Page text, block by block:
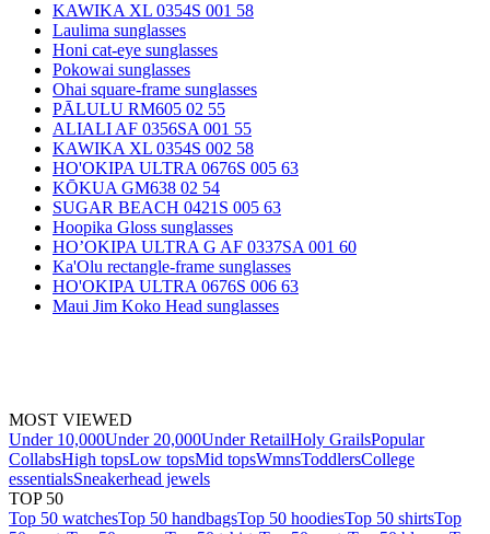
KAWIKA XL 0354S 001 58
Laulima sunglasses
Honi cat-eye sunglasses
Pokowai sunglasses
Ohai square-frame sunglasses
PĀLULU RM605 02 55
ALIALI AF 0356SA 001 55
KAWIKA XL 0354S 002 58
HO'OKIPA ULTRA 0676S 005 63
KŌKUA GM638 02 54
SUGAR BEACH 0421S 005 63
Hoopika Gloss sunglasses
HO’OKIPA ULTRA G AF 0337SA 001 60
Ka'Olu rectangle-frame sunglasses
HO'OKIPA ULTRA 0676S 006 63
Maui Jim Koko Head sunglasses
MOST VIEWED
Under 10,000Under 20,000Under RetailHoly GrailsPopular
CollabsHigh topsLow topsMid topsWmnsToddlersCollege
essentialsSneakerhead jewels
TOP 50
Top 50 watchesTop 50 handbagsTop 50 hoodiesTop 50 shirtsTop